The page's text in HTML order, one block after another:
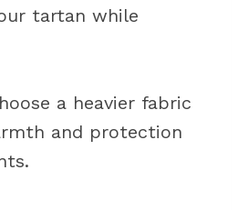
tartan while
a heavier fabric
and protection